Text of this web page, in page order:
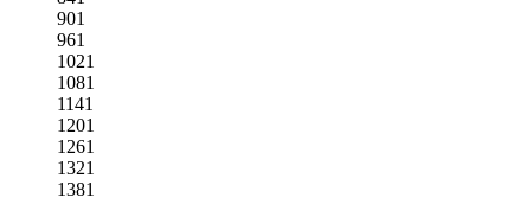
901
961
1021
1081
1141
1201
1261
1321
1381